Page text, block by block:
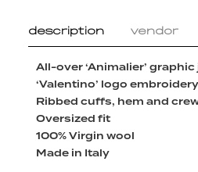
description vendor
All-over ‘Animalier’
‘Valentino’ logo
Ribbed cuffs, hem and
Oversized fit
100% Virgin wool
Made in Italy